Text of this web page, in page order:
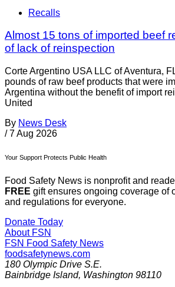
Recalls
Almost 15 tons of imported beef
of lack of reinspection
Corte Argentino USA LLC of Aventura,
pounds of raw beef products that were
Argentina without the benefit of import
United
By News Desk
/ 7 Aug 2026
Your Support Protects Public Health
Food Safety News is nonprofit and
FREE gift ensures ongoing coverage of
and regulations for everyone.
Donate Today
About FSN
FSN Food Safety News
foodsafetynews.com
180 Olympic Drive S.E.
Bainbridge Island, Washington 98110